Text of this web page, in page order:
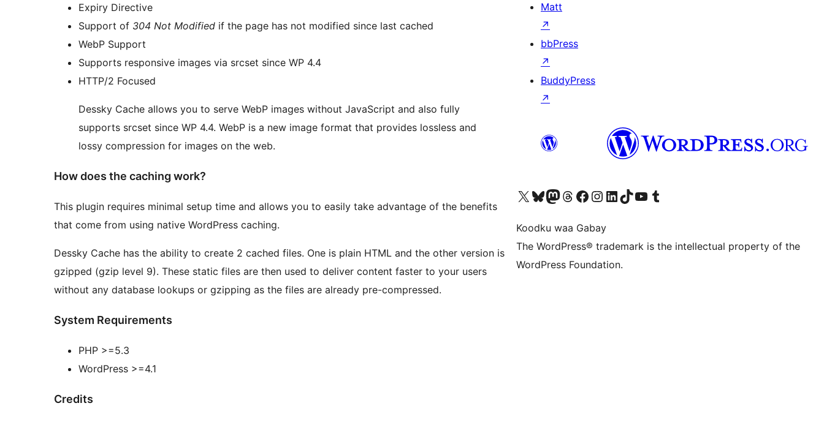
Expiry Directive
Support of 304 Not Modified if the page has not modified since last cached
WebP Support
Supports responsive images via srcset since WP 4.4
HTTP/2 Focused
Dessky Cache allows you to serve WebP images without JavaScript and also fully
supports srcset since WP 4.4. WebP is a new image format that provides lossless and
lossy compression for images on the web.
How does the caching work?
This plugin requires minimal setup time and allows you to easily take advantage of the benefits
that come from using native WordPress caching.
Dessky Cache has the ability to create 2 cached files. One is plain HTML and the other version is
gzipped (gzip level 9). These static files are then used to deliver content faster to your users
without any database lookups or gzipping as the files are already pre-compressed.
System Requirements
PHP >=5.3
WordPress >=4.1
Credits
Matt
↗
bbPress
↗
BuddyPress
↗
Visit our X (formerly Twitter) account
Visit our Bluesky account
Visit our Mastodon account
Visit our Threads account
Visit our Facebook page
Visit our Instagram account
Visit our LinkedIn account
Visit our TikTok account
Visit our YouTube channel
Visit our Tumblr account
Koodku waa Gabay
The WordPress® trademark is the intellectual property of the
WordPress Foundation.